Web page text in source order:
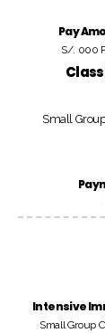
Pay
S/. 000
Small
Intensive
Small Group